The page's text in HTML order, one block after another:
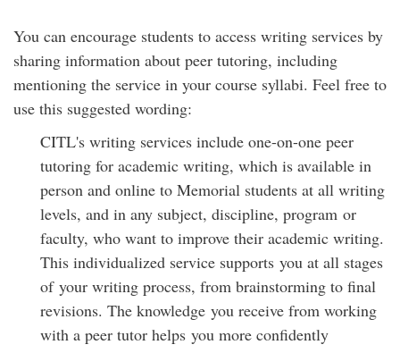
You can encourage students to access writing services by
sharing information about peer tutoring, including
mentioning the service in your course syllabi. Feel free to
use this suggested wording:
CITL's writing services include one-on-one peer
tutoring for academic writing, which is available in
person and online to Memorial students at all writing
levels, and in any subject, discipline, program or
faculty, who want to improve their academic writing.
This individualized service supports you at all stages
of your writing process, from brainstorming to final
revisions. The knowledge you receive from working
with a peer tutor helps you more confidently